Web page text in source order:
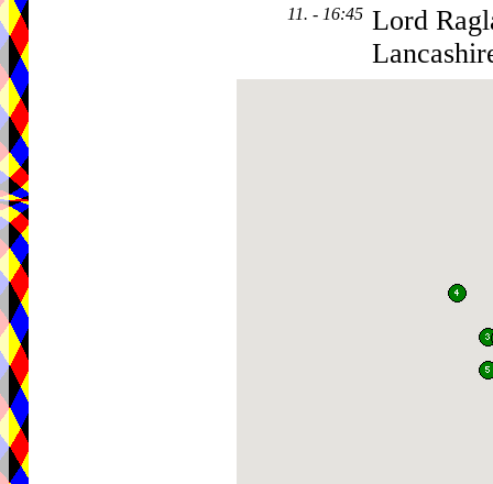
11. - 16:45 Lord